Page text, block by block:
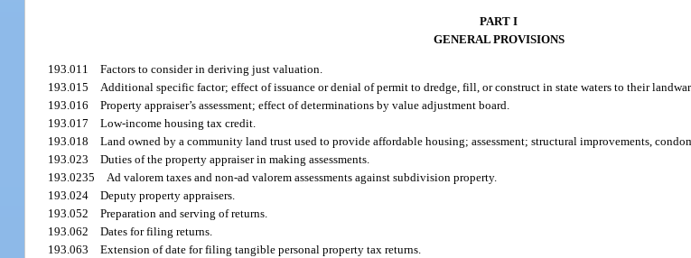
PART I
GENERAL PROVISIONS
193.011Factors to consider in deriving just valuation.
193.015Additional specific factor; effect of issuance or denial of permit to dredge, fill, or construct in state waters to their
193.016Property appraiser’s assessment; effect of determinations by value adjustment board.
193.017Low-income housing tax credit.
193.018Land owned by a community land trust used to provide affordable housing; assessment; structural improvements,
193.023Duties of the property appraiser in making assessments.
193.0235Ad valorem taxes and non-ad valorem assessments against subdivision property.
193.024Deputy property appraisers.
193.052Preparation and serving of returns.
193.062Dates for filing returns.
193.063Extension of date for filing tangible personal property tax returns.